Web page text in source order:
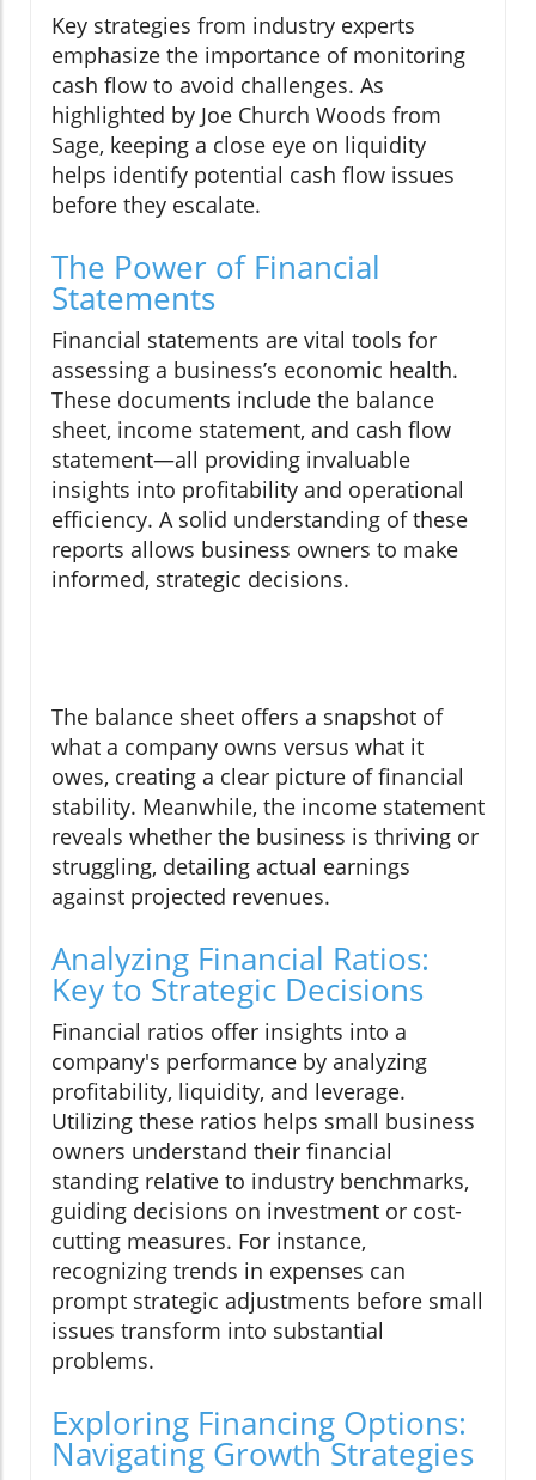
Key strategies from industry experts
emphasize the importance of monitoring
cash flow to avoid challenges. As
highlighted by Joe Church Woods from
Sage, keeping a close eye on liquidity
helps identify potential cash flow issues
before they escalate.
The Power of Financial
Statements
Financial statements are vital tools for
assessing a business’s economic health.
These documents include the balance
sheet, income statement, and cash flow
statement—all providing invaluable
insights into profitability and operational
efficiency. A solid understanding of these
reports allows business owners to make
informed, strategic decisions.
The balance sheet offers a snapshot of
what a company owns versus what it
owes, creating a clear picture of financial
stability. Meanwhile, the income statement
reveals whether the business is thriving or
struggling, detailing actual earnings
against projected revenues.
Analyzing Financial Ratios:
Key to Strategic Decisions
Financial ratios offer insights into a
company's performance by analyzing
profitability, liquidity, and leverage.
Utilizing these ratios helps small business
owners understand their financial
standing relative to industry benchmarks,
guiding decisions on investment or cost-
cutting measures. For instance,
recognizing trends in expenses can
prompt strategic adjustments before small
issues transform into substantial
problems.
Exploring Financing Options:
Navigating Growth Strategies